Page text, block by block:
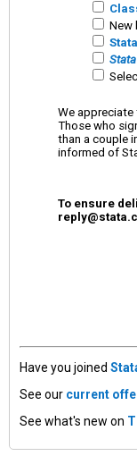
New
We
Those who
than a couple in a month. For example,
informed of
To ensure
Have you joined
See our current
See what's new on